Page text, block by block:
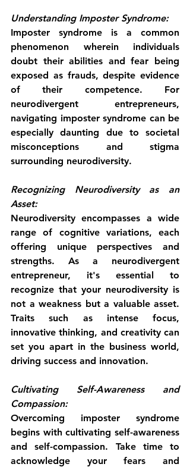
Understanding Imposter Syndrome:
Imposter syndrome is a common
phenomenon wherein individuals
doubt their abilities and fear being
exposed as frauds, despite evidence
of their competence. For
neurodivergent entrepreneurs,
navigating imposter syndrome can be
especially daunting due to societal
misconceptions and stigma
surrounding neurodiversity.
Recognizing Neurodiversity as an
Asset:
Neurodiversity encompasses a wide
range of cognitive variations, each
offering unique perspectives and
strengths. As a neurodivergent
entrepreneur, it's essential to
recognize that your neurodiversity is
not a weakness but a valuable asset.
Traits such as intense focus,
innovative thinking, and creativity can
set you apart in the business world,
driving success and innovation.
Cultivating Self-Awareness and
Compassion:
Overcoming imposter syndrome
begins with cultivating self-awareness
and self-compassion. Take time to
acknowledge your fears and